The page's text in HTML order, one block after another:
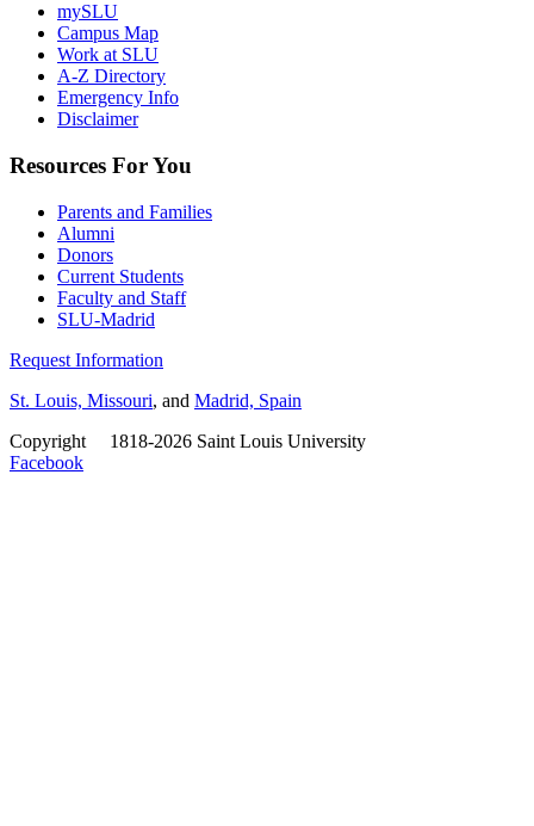
mySLU
Campus Map
Work at SLU
A-Z Directory
Emergency Info
Disclaimer
Resources For You
Parents and Families
Alumni
Donors
Current Students
Faculty and Staff
SLU-Madrid
Request Information
St. Louis, Missouri, and Madrid, Spain
Copyright
1818-2026 Saint Louis University
Facebook